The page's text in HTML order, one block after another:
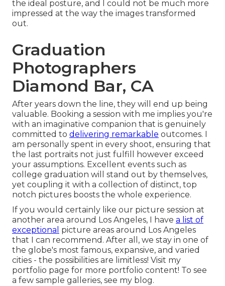
the ideal posture, and I could not be much more
impressed at the way the images transformed
out.
Graduation
Photographers
Diamond Bar, CA
After years down the line, they will end up being
valuable. Booking a session with me implies you're
with an imaginative companion that is genuinely
committed to delivering remarkable outcomes. I
am personally spent in every shoot, ensuring that
the last portraits not just fulfill however exceed
your assumptions. Excellent events such as
college graduation will stand out by themselves,
yet coupling it with a collection of distinct, top
notch pictures boosts the whole experience.
If you would certainly like our picture session at
another area around Los Angeles, I have a list of
exceptional picture areas around Los Angeles
that I can recommend. After all, we stay in one of
the globe's most famous, expansive, and varied
cities - the possibilities are limitless! Visit my
portfolio page for more portfolio content! To see
a few sample galleries, see my blog.